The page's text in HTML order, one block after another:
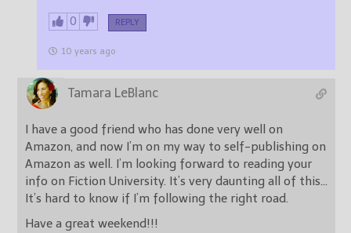
0 REPLY
10 years ago
Tamara LeBlanc
I have a good friend who has done very well on
Amazon, and now I’m on my way to self-publishing on
Amazon as well. I’m looking forward to reading your
info on Fiction University. It’s very daunting all of this…
It’s hard to know if I’m following the right road.
Have a great weekend!!!